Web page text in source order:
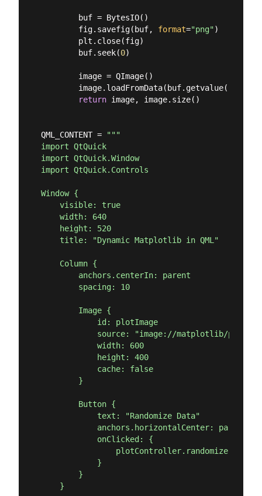
        buf = BytesIO()
        fig.savefig(buf,
format="png")
        plt.close(fig)
        buf.seek(
0)
        image = QImage()
        image.loadFromData(buf.getvalue())
return image, image.size()
QML_CONTENT = """
import QtQuick
import QtQuick.Window
import QtQuick.Controls
Window {
    visible: true
    width: 640
    height: 520
    title: "Dynamic Matplotlib in QML"
    Column {
        anchors.centerIn: parent
        spacing: 10
        Image {
            id: plotImage
            source: "image://matplotlib/plot"
            width: 600
            height: 400
            cache: false
        }
        Button {
            text: "Randomize Data"
anchors.horizontalCenter:
            onClicked: {
                plotController.randomize()
            }
        }
    }